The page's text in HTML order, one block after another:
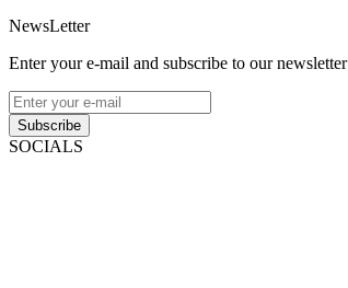
NewsLetter
Enter your e-mail and subscribe to our newsletter
Subscribe
SOCIALS